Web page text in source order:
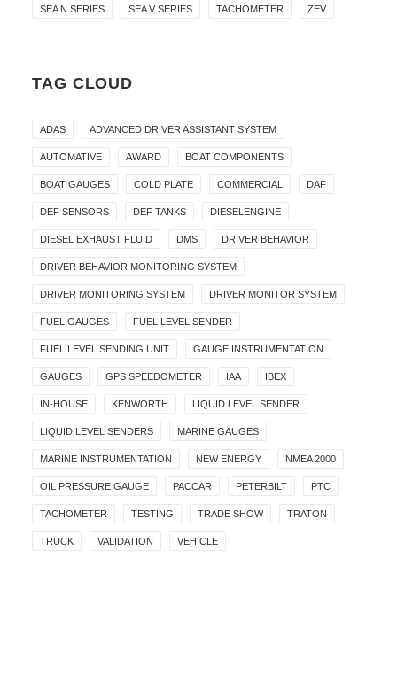
SEA N SERIES SEA V SERIES TACHOMETER ZEV
TAG CLOUD
ADAS ADVANCED DRIVER ASSISTANT SYSTEM
AUTOMATIVE AWARD BOAT COMPONENTS
BOAT GAUGES COLD PLATE COMMERCIAL DAF
DEF SENSORS DEF TANKS DIESELENGINE
DIESEL EXHAUST FLUID DMS DRIVER BEHAVIOR
DRIVER BEHAVIOR MONITORING SYSTEM
DRIVER MONITORING SYSTEM DRIVER MONITOR SYSTEM
FUEL GAUGES FUEL LEVEL SENDER
FUEL LEVEL SENDING UNIT GAUGE INSTRUMENTATION
GAUGES GPS SPEEDOMETER IAA IBEX
IN-HOUSE KENWORTH LIQUID LEVEL SENDER
LIQUID LEVEL SENDERS MARINE GAUGES
MARINE INSTRUMENTATION NEW ENERGY NMEA 2000
OIL PRESSURE GAUGE PACCAR PETERBILT PTC
TACHOMETER TESTING TRADE SHOW TRATON
TRUCK VALIDATION VEHICLE